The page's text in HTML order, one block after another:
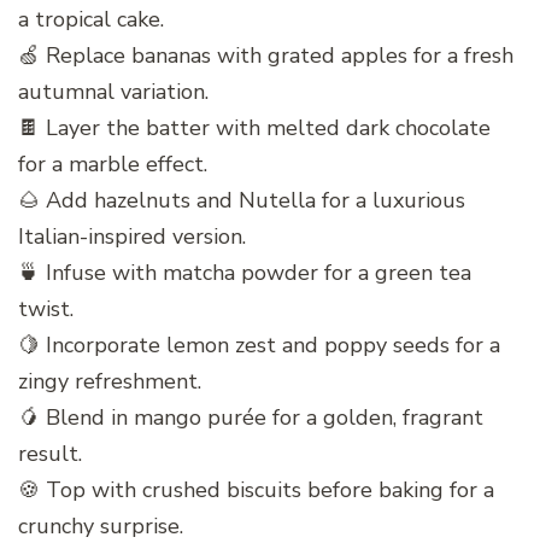
a tropical cake.
🍏 Replace bananas with grated apples for a fresh
autumnal variation.
🍫 Layer the batter with melted dark chocolate
for a marble effect.
🌰 Add hazelnuts and Nutella for a luxurious
Italian-inspired version.
🍵 Infuse with matcha powder for a green tea
twist.
🍋 Incorporate lemon zest and poppy seeds for a
zingy refreshment.
🥭 Blend in mango purée for a golden, fragrant
result.
🍪 Top with crushed biscuits before baking for a
crunchy surprise.